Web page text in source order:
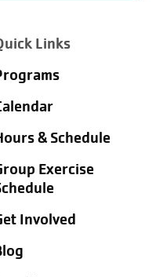
Links
& Schedule
Exercise
Involved